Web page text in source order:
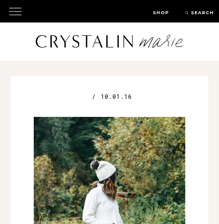
SHOP SEARCH
/ 10.01.16